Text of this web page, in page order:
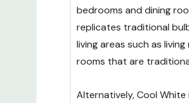
bedrooms and dining
replicates traditional
living areas such as
rooms that are
Alternatively, Cool